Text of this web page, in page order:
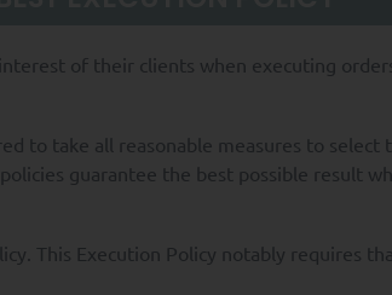
of their clients when executing
to take all reasonable measures to
guarantee the best possible result
This Execution Policy notably requires